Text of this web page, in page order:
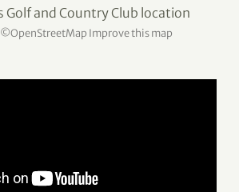
©OpenStreetMap Improve this map